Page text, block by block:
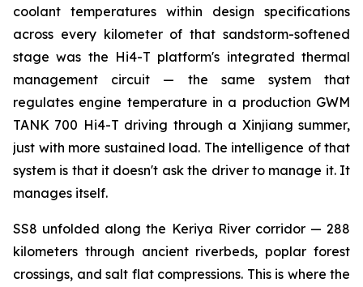
coolant temperatures within design specifications
across every kilometer of that sandstorm-softened
stage was the Hi4-T platform's integrated thermal
management circuit — the same system that
regulates engine temperature in a production GWM
TANK 700 Hi4-T driving through a Xinjiang summer,
just with more sustained load. The intelligence of that
system is that it doesn't ask the driver to manage it. It
manages itself.
SS8 unfolded along the Keriya River corridor — 288
kilometers through ancient riverbeds, poplar forest
crossings, and salt flat compressions. This is where the